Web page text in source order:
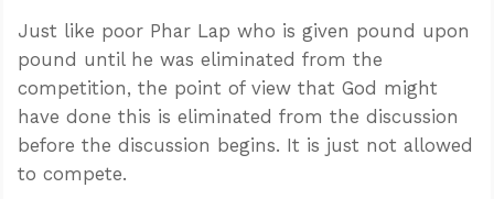
Just like poor Phar Lap who is given pound upon
pound until he was eliminated from the
competition, the point of view that God might
have done this is eliminated from the discussion
before the discussion begins. It is just not allowed
to compete.